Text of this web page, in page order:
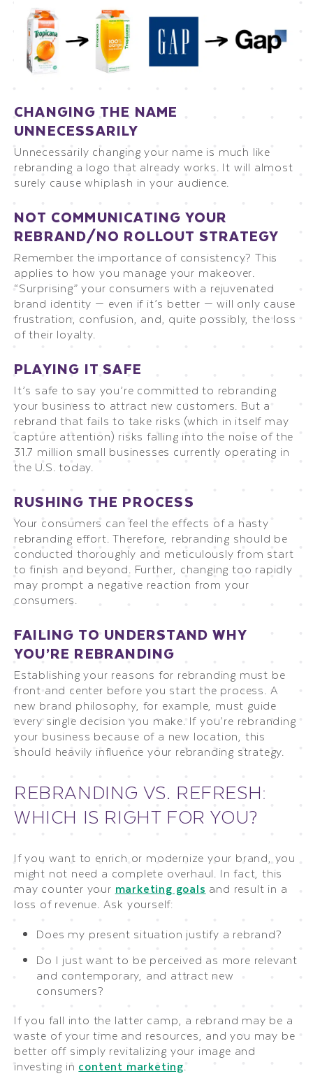
CHANGING THE NAME
UNNECESSARILY
Unnecessarily changing your name is much like
rebranding a logo that already works. It will almost
surely cause whiplash in your audience.
NOT COMMUNICATING YOUR
REBRAND/NO ROLLOUT STRATEGY
Remember the importance of consistency? This
applies to how you manage your makeover.
“Surprising” your consumers with a rejuvenated
brand identity — even if it’s better — will only cause
frustration, confusion, and, quite possibly, the loss
of their loyalty.
PLAYING IT SAFE
It’s safe to say you’re committed to rebranding
your business to attract new customers. But a
rebrand that fails to take risks (which in itself may
capture attention) risks falling into the noise of the
31.7 million small businesses currently operating in
the U.S. today.
RUSHING THE PROCESS
Your consumers can feel the effects of a hasty
rebranding effort. Therefore, rebranding should be
conducted thoroughly and meticulously from start
to finish and beyond. Further, changing too rapidly
may prompt a negative reaction from your
consumers.
FAILING TO UNDERSTAND WHY
YOU’RE REBRANDING
Establishing your reasons for rebranding must be
front and center before you start the process. A
new brand philosophy, for example, must guide
every single decision you make. If you’re rebranding
your business because of a new location, this
should heavily influence your rebranding strategy.
REBRANDING VS. REFRESH:
WHICH IS RIGHT FOR YOU?
If you want to enrich or modernize your brand, you
might not need a complete overhaul. In fact, this
may counter your marketing goals and result in a
loss of revenue. Ask yourself:
Does my present situation justify a rebrand?
Do I just want to be perceived as more relevant
and contemporary, and attract new
consumers?
If you fall into the latter camp, a rebrand may be a
waste of your time and resources, and you may be
better off simply revitalizing your image and
investing in content marketing.